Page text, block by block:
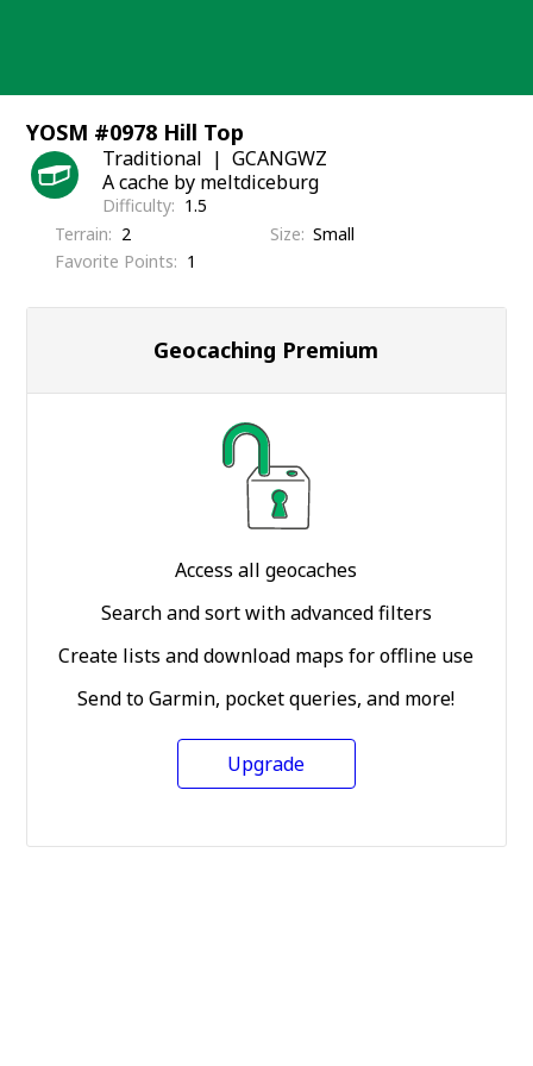
YOSM #0978 Hill Top
Traditional
GCANGWZ
A cache by meltdiceburg
Difficulty
1.5
Terrain
2 Size Small
Favorite Points
1
Geocaching Premium
Access all geocaches
Search and sort with advanced filters
Create lists and download maps for offline use
Send to Garmin, pocket queries, and more!
Upgrade